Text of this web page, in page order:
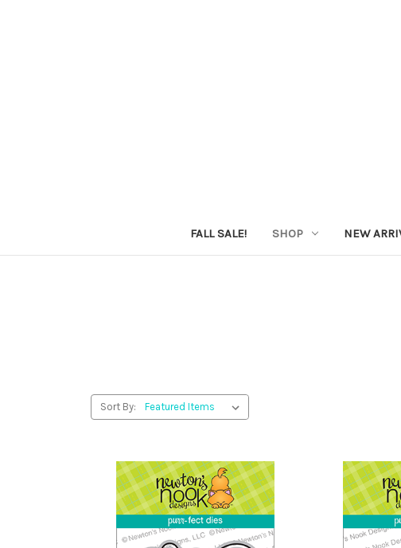
FALL SALE! SHOP NEW
Sort By: